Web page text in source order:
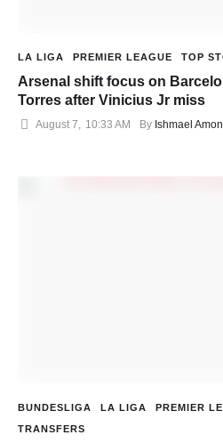
LA LIGA PREMIER LEAGUE TOP
Arsenal shift focus on
Torres after Vinicius Jr miss
August 7, 10:33 AM By Ishmael
BUNDESLIGA LA LIGA PREMIER
TRANSFERS